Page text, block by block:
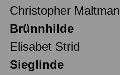
Christopher Maltman
Brünnhilde
Elisabet Strid
Sieglinde